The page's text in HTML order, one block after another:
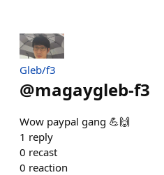
Gleb/f3
@magaygleb-f3
Wow paypal gang 💪🙌
1 reply
0 recast
0 reaction